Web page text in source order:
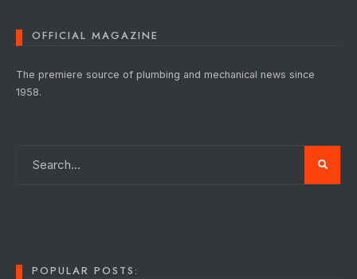
OFFICIAL MAGAZINE
The premiere source of plumbing and mechanical news since
1958.
POPULAR POSTS: